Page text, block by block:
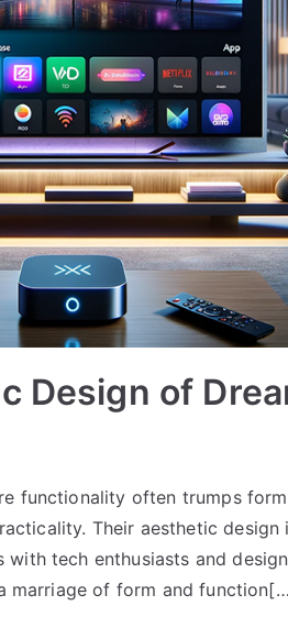
Design of
functionality often trumps
Their aesthetic design
tech enthusiasts and
marriage of form and